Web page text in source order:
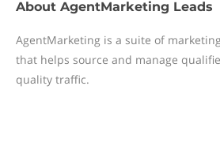
About AgentMarketing Leads
AgentMarketing is a suite of
that helps source and manage
quality traffic.